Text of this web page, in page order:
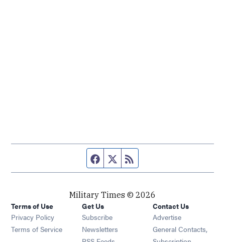
Facebook page
Twitter feed
Military Times © 2026
Terms of Use
Privacy Policy
Terms of Service
Get Us
Subscribe Opens in new window
Newsletters Opens in new window
Contact Us
Advertise
General Contacts,